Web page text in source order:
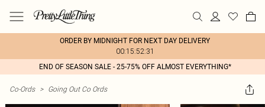
ORDER BY MIDNIGHT FOR NEXT DAY DELIVERY
00:15:52:31
END OF SEASON SALE - 25-75% OFF ALMOST EVERYTHING*
Co-Ords > Going Out Co Ords